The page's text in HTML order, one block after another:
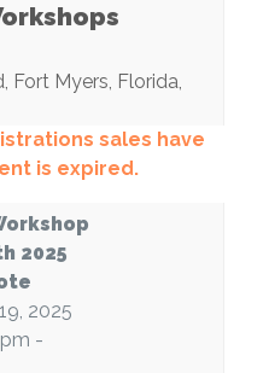
, Fort Myers, Florida,
sales have
is expired.
2025
2025
-